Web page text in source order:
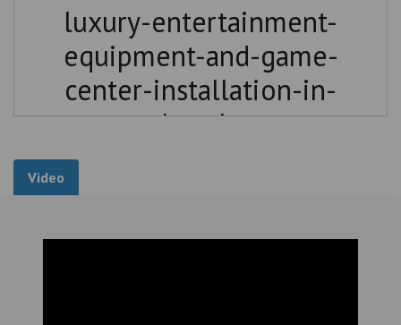
luxury-entertainment-
equipment-and-game-
center-installation-in-
hotels
#luxury #entertainment #equipment #and #game
Installation in Hotels , Professional Turnkey Game
Video